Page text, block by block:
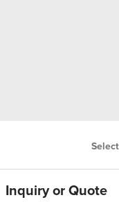
Inquiry or Quote